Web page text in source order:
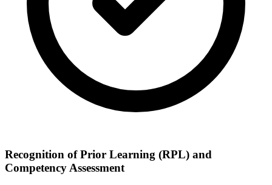
Recognition of Prior Learning (RPL) and
Competency Assessment